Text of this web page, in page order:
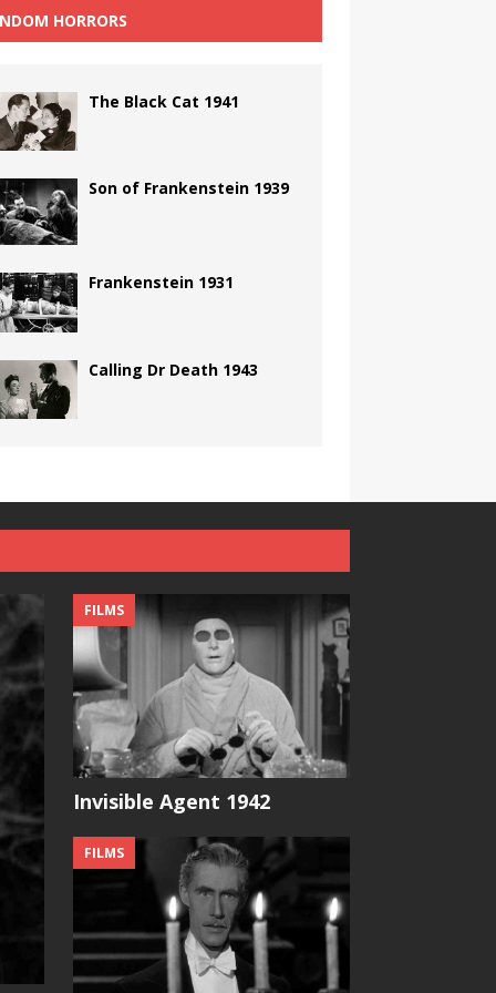
HORRORS
The Black Cat 1941
Son of Frankenstein 1939
Frankenstein 1931
Calling Dr Death 1943
Invisible Agent 1942
FILMS
FILMS